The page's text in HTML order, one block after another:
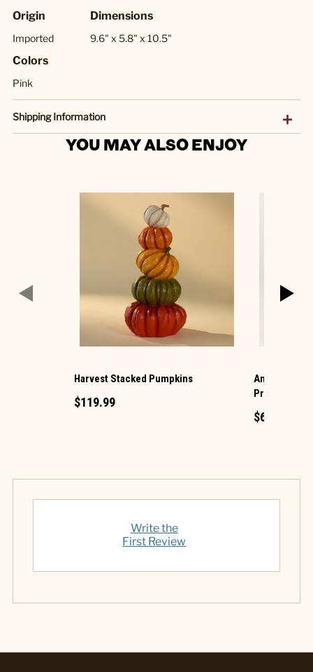
Origin
Imported
Dimensions
9.6" x 5.8" x 10.5"
Colors
Pink
Shipping Information
YOU MAY ALSO ENJOY
Harvest Stacked Pumpkins
$119.99
Animated
Projection
$69.99
Write the
First Review